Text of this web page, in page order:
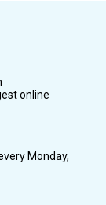
online
Monday,